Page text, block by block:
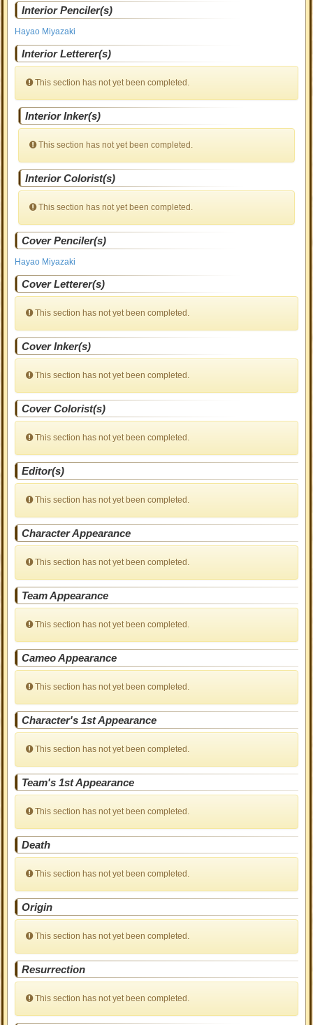
Interior Penciler(s)
Hayao Miyazaki
Interior Letterer(s)
This section has not yet been completed.
Interior Inker(s)
This section has not yet been completed.
Interior Colorist(s)
This section has not yet been completed.
Cover Penciler(s)
Hayao Miyazaki
Cover Letterer(s)
This section has not yet been completed.
Cover Inker(s)
This section has not yet been completed.
Cover Colorist(s)
This section has not yet been completed.
Editor(s)
This section has not yet been completed.
Character Appearance
This section has not yet been completed.
Team Appearance
This section has not yet been completed.
Cameo Appearance
This section has not yet been completed.
Character's 1st Appearance
This section has not yet been completed.
Team's 1st Appearance
This section has not yet been completed.
Death
This section has not yet been completed.
Origin
This section has not yet been completed.
Resurrection
This section has not yet been completed.